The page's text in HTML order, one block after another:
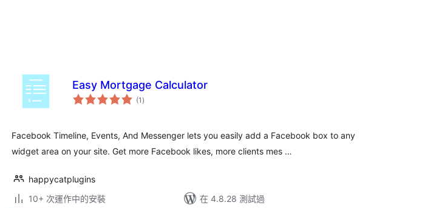
Easy Mortgage Calculator
(1 總
評)
Facebook Timeline, Events, And Messenger lets you easily add a Facebook box to any
widget area on your site. Get more Facebook likes, more clients mes …
happycatplugins
10+ 次運作中的安裝
在 4.8.28 測試過